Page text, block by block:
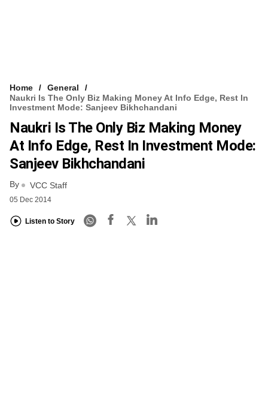
Home
General
Naukri Is The Only Biz Making Money At Info Edge, Rest In
Investment Mode: Sanjeev Bikhchandani
Naukri Is The Only Biz Making Money
At Info Edge, Rest In Investment Mode:
Sanjeev Bikhchandani
By VCC Staff
05 Dec 2014
Listen to Story